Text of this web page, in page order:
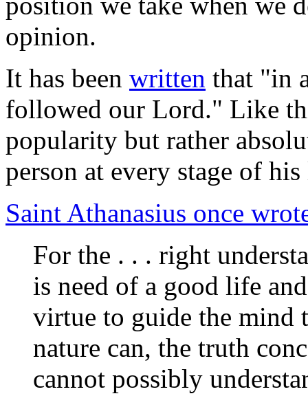
opinion.
It has been written that "in
followed our Lord." Like
popularity but rather
person at every stage of
Saint Athanasius once
For the . . . right
is need of a good life
virtue to guide the mind
nature can, the truth
cannot possibly